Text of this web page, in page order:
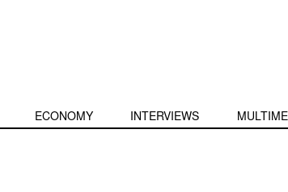
ECONOMY INTERVIEWS